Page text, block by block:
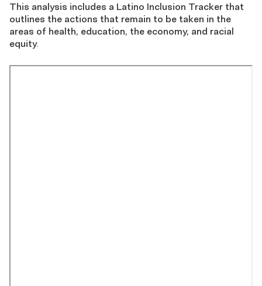
This analysis includes a Latino Inclusion Tracker that
outlines the actions that remain to be taken in the
areas of health, education, the economy, and racial
equity.